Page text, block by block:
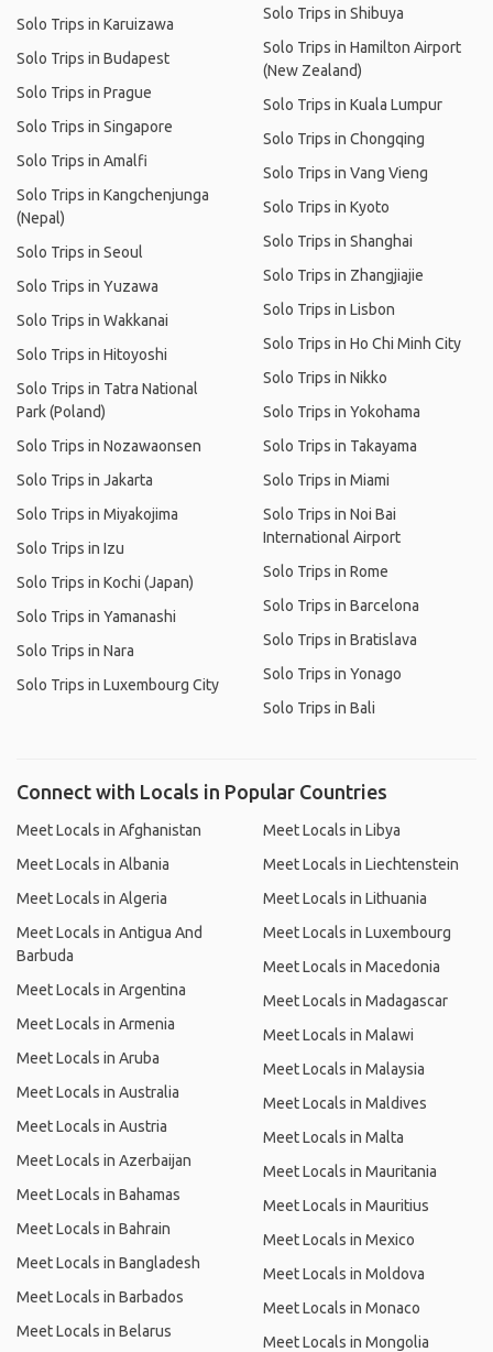
Solo Trips in Karuizawa
Solo Trips in Budapest
Solo Trips in Prague
Solo Trips in Singapore
Solo Trips in Amalfi
Solo Trips in Kangchenjunga
(Nepal)
Solo Trips in Seoul
Solo Trips in Yuzawa
Solo Trips in Wakkanai
Solo Trips in Hitoyoshi
Solo Trips in Tatra National
Park (Poland)
Solo Trips in Nozawaonsen
Solo Trips in Jakarta
Solo Trips in Miyakojima
Solo Trips in Izu
Solo Trips in Kochi (Japan)
Solo Trips in Yamanashi
Solo Trips in Nara
Solo Trips in Luxembourg City
Solo Trips in Shibuya
Solo Trips in Hamilton Airport
(New Zealand)
Solo Trips in Kuala Lumpur
Solo Trips in Chongqing
Solo Trips in Vang Vieng
Solo Trips in Kyoto
Solo Trips in Shanghai
Solo Trips in Zhangjiajie
Solo Trips in Lisbon
Solo Trips in Ho Chi Minh City
Solo Trips in Nikko
Solo Trips in Yokohama
Solo Trips in Takayama
Solo Trips in Miami
Solo Trips in Noi Bai
International Airport
Solo Trips in Rome
Solo Trips in Barcelona
Solo Trips in Bratislava
Solo Trips in Yonago
Solo Trips in Bali
Connect with Locals in Popular Countries
Meet Locals in Afghanistan
Meet Locals in Albania
Meet Locals in Algeria
Meet Locals in Antigua And
Barbuda
Meet Locals in Argentina
Meet Locals in Armenia
Meet Locals in Aruba
Meet Locals in Australia
Meet Locals in Austria
Meet Locals in Azerbaijan
Meet Locals in Bahamas
Meet Locals in Bahrain
Meet Locals in Bangladesh
Meet Locals in Barbados
Meet Locals in Belarus
Meet Locals in Libya
Meet Locals in Liechtenstein
Meet Locals in Lithuania
Meet Locals in Luxembourg
Meet Locals in Macedonia
Meet Locals in Madagascar
Meet Locals in Malawi
Meet Locals in Malaysia
Meet Locals in Maldives
Meet Locals in Malta
Meet Locals in Mauritania
Meet Locals in Mauritius
Meet Locals in Mexico
Meet Locals in Moldova
Meet Locals in Monaco
Meet Locals in Mongolia